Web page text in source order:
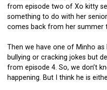
from episode two of Xo kitty
something to do with her
comes back from her summer
Then we have one of Minho
bullying or cracking jokes but
from episode 4. So, we don’t
happening. But I think he is